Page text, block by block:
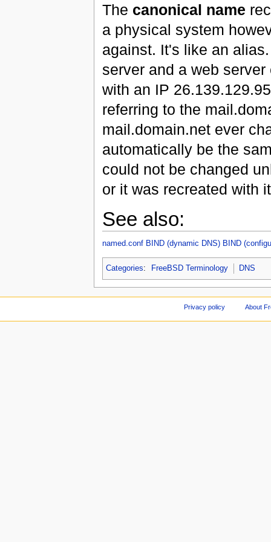
The canonical name
a physical system
against. It's like an
server and a web
with an IP
referring to the
mail.domain.net ever
automatically be the
could not be changed
or it was recreated with
See also:
named.conf BIND (dynamic DNS) BIND
Categories: FreeBSD Terminology DNS
Privacy policy About